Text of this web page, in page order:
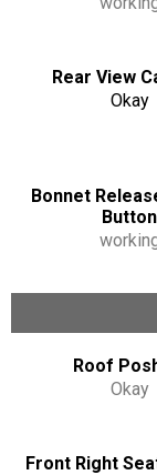
Rear View
Okay
Bonnet
Button
Roof
Okay
Front Right